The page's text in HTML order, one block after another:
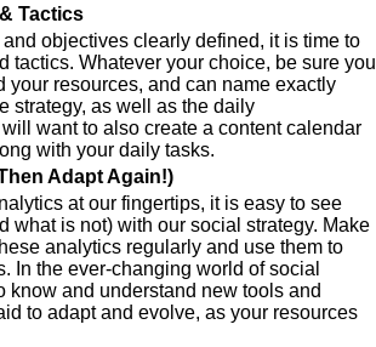
Tactics
objectives clearly defined, it is time to
tactics. Whatever your choice, be sure you
your resources, and can name exactly
strategy, as well as the daily
want to also create a content calendar
with your daily tasks.
Adapt Again!)
at our fingertips, it is easy to see
what is not) with our social strategy. Make
analytics regularly and use them to
In the ever-changing world of social
know and understand new tools and
to adapt and evolve, as your resources